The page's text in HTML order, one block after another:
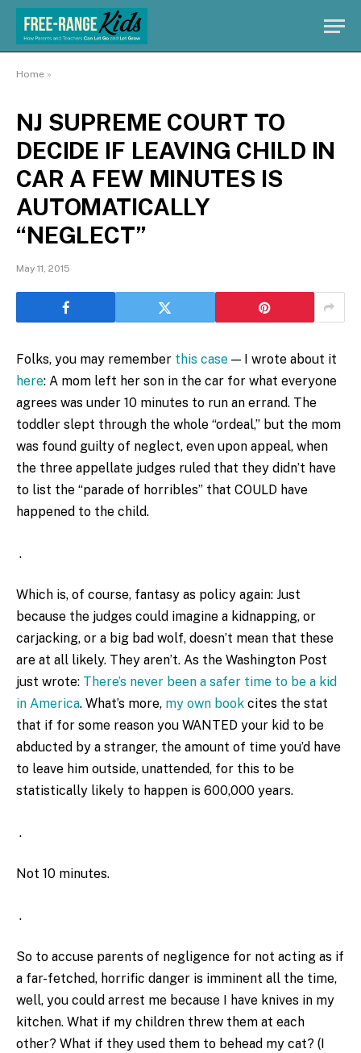
Home »
NJ SUPREME COURT TO
DECIDE IF LEAVING CHILD IN
CAR A FEW MINUTES IS
AUTOMATICALLY
“NEGLECT”
May 11, 2015
Folks, you may remember this case — I wrote about it
here: A mom left her son in the car for what everyone
agrees was under 10 minutes to run an errand. The
toddler slept through the whole “ordeal,” but the mom
was found guilty of neglect, even upon appeal, when
the three appellate judges ruled that they didn’t have
to list the “parade of horribles” that COULD have
happened to the child.
.
Which is, of course, fantasy as policy again: Just
because the judges could imagine a kidnapping, or
carjacking, or a big bad wolf, doesn’t mean that these
are at all likely. They aren’t. As the Washington Post
just wrote: There’s never been a safer time to be a kid
in America. What’s more, my own book cites the stat
that if for some reason you WANTED your kid to be
abducted by a stranger, the amount of time you’d have
to leave him outside, unattended, for this to be
statistically likely to happen is 600,000 years.
.
Not 10 minutes.
.
So to accuse parents of negligence for not acting as if
a far-fetched, horrific danger is imminent all the time,
well, you could arrest me because I have knives in my
kitchen. What if my children threw them at each
other? What if they used them to behead my cat? (I